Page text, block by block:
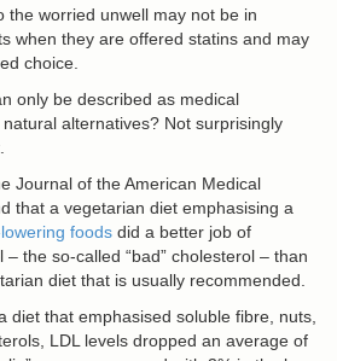
the worried unwell may not be in
when they are offered statins and may
choice.
only be described as medical
alternatives? Not surprisingly
Journal of the American Medical
that a vegetarian diet emphasising a
foods did a better job of
the so-called “bad” cholesterol – than
diet that is usually recommended.
diet that emphasised soluble fibre, nuts,
LDL levels dropped an average of